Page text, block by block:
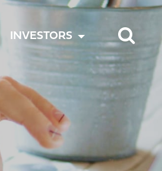
TOGGLE
MENU
INVESTORS TOGGLE
MENU